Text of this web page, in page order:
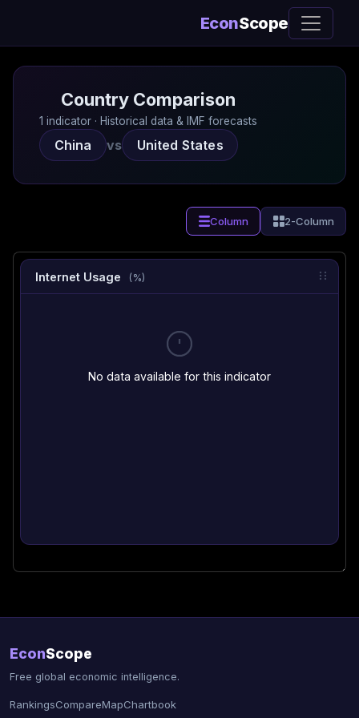
EconScope
Country Comparison
1 indicator · Historical data & IMF forecasts
China vs United States
Column 2-Column
Internet Usage (%)
No data available for this indicator
EconScope
Free global economic intelligence.
RankingsCompareMapChartbook